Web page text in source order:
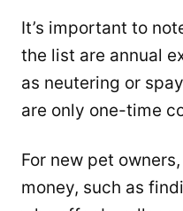
It’s important to
the list are annual
as neutering or
are only one-time
For new pet
money, such as